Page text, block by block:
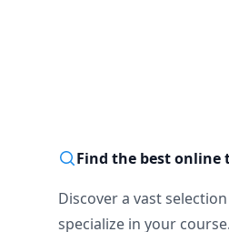
Find the best online
Discover a vast
specialize in your